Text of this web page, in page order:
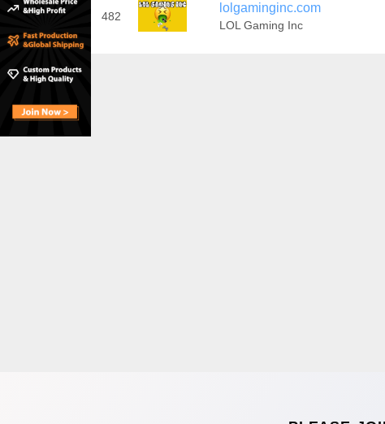
482
lolgaminginc.com
LOL Gaming Inc